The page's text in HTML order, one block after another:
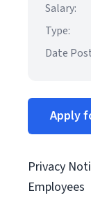
Salary:
Type:
Date
Apply
Privacy
Employees